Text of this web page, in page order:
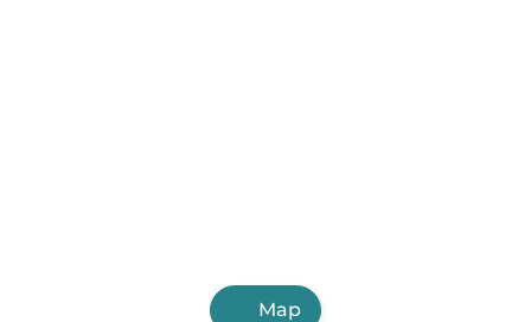
Map